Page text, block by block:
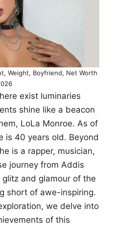
Weight, Boyfriend, Net Worth
exist luminaries
shine like a beacon
LoLa Monroe. As of
is 40 years old. Beyond
is a rapper, musician,
journey from Addis
and glamour of the
short of awe-inspiring.
we delve into
of this